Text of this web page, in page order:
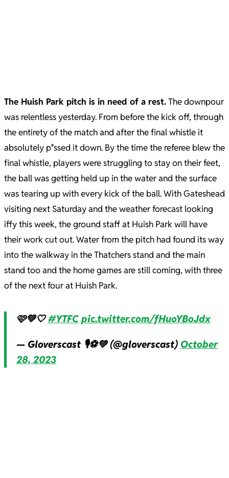
The Huish Park pitch is in need of a rest.The downpour
was relentless yesterday. From before the kick off, through
the entirety of the match and after the final whistle it
absolutely p*ssed it down. By the time the referee blew the
final whistle, players were struggling to stay on their feet,
the ball was getting held up in the water and the surface
was tearing up with every kick of the ball. With Gateshead
visiting next Saturday and the weather forecast looking
iffy this week, the ground staff at Huish Park will have
their work cut out. Water from the pitch had found its way
into the walkway in the Thatchers stand and the main
stand too and the home games are still coming, with three
of the next four at Huish Park.
🩷💚🤍#YTFC pic.twitter.com/fHuoYBoJdx
— Gloverscast 🎙⚽️💚 (@gloverscast) October
28, 2023